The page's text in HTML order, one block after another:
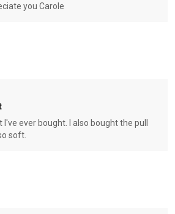
you Carole
ever bought. I also bought the pull
soft.